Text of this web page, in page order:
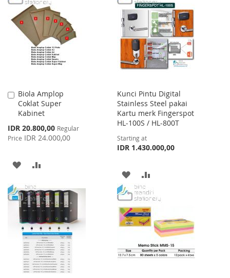
WISH
LIST
COMPARE
WISH
LIST
COMPARE
Biola Amplop
Coklat Super
Kabinet
Special
Price
IDR 20.800,00 Regular
Price IDR 24.000,00
Add
to
Cart
ADD
WISH
LIST
COMPARE
Kunci Pintu Digital
Stainless Steel pakai
Kartu merk Fingerspot
HL-100S / HL-800T
Starting at
IDR 1.430.000,00
ADD
TO
WISH
LIST
TO
COMPARE